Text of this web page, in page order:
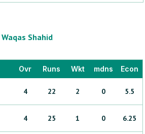
Waqas Shahid
Ovr Runs Wkt mdns Econ
4 22 2 0 5.5
4 25 1 0 6.25